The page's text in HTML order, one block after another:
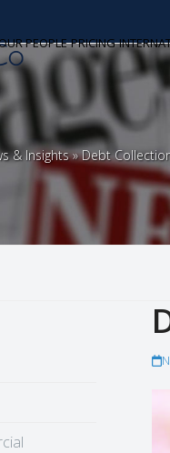
PEOPLE PRICING
& Insights»Debt